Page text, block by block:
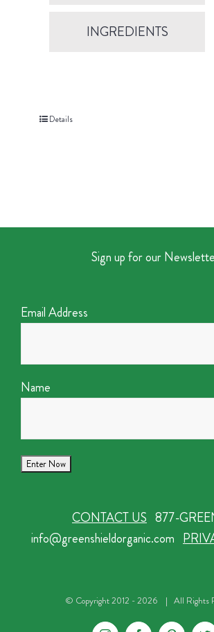
INGREDIENTS
Details
Sign up for our
Email Address
Name
CONTACT US 877-
info@greenshieldorganic.com
© Copyright 2012 -2026 | All Rights